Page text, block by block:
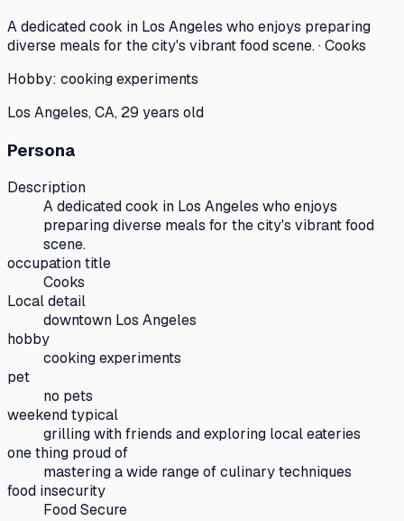
A dedicated cook in Los Angeles who enjoys preparing
diverse meals for the city's vibrant food scene. · Cooks
Hobby: cooking experiments
Los Angeles, CA, 29 years old
Persona
Description
A dedicated cook in Los Angeles who enjoys
preparing diverse meals for the city's vibrant food
scene.
occupation title
Cooks
Local detail
downtown Los Angeles
hobby
cooking experiments
pet
no pets
weekend typical
grilling with friends and exploring local eateries
one thing proud of
mastering a wide range of culinary techniques
food insecurity
Food Secure